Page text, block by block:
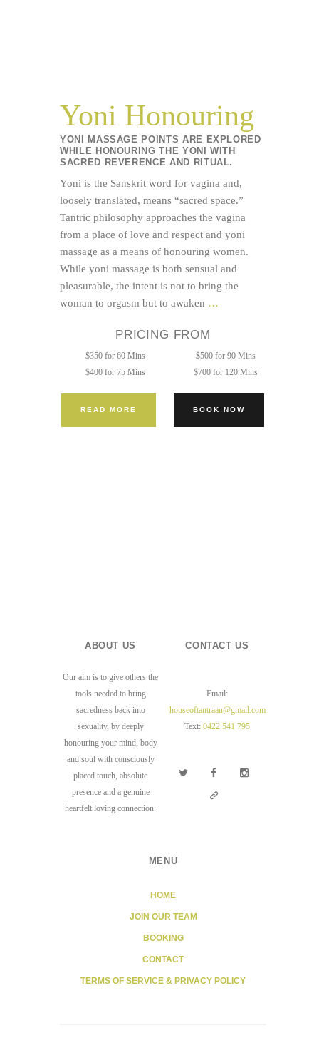
Yoni Honouring
YONI MASSAGE POINTS ARE EXPLORED
WHILE HONOURING THE YONI WITH
SACRED REVERENCE AND RITUAL.
Yoni is the Sanskrit word for vagina and,
loosely translated, means “sacred space.”
Tantric philosophy approaches the vagina
from a place of love and respect and yoni
massage as a means of honouring women.
While yoni massage is both sensual and
pleasurable, the intent is not to bring the
woman to orgasm but to awaken …
PRICING FROM
$350 for 60 Mins
$400 for 75 Mins
READ MORE
$500 for 90 Mins
$700 for 120 Mins
BOOK NOW
ABOUT US
Our aim is to give others the
tools needed to bring
sacredness back into
sexuality, by deeply
honouring your mind, body
and soul with consciously
placed touch, absolute
presence and a genuine
heartfelt loving connection.
CONTACT US
Email:
houseoftantraau@gmail.com
Text: 0422 541 795
MENU
HOME
JOIN OUR TEAM
BOOKING
CONTACT
TERMS OF SERVICE & PRIVACY POLICY